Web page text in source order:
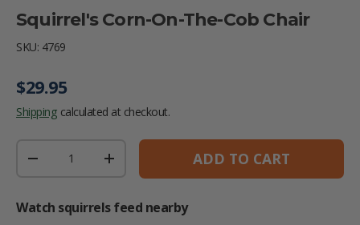
Squirrel's Corn-On-The-Cob Chair
SKU: 4769
Regular price
$29.95
Shipping calculated at checkout.
DECREASE QUANTITYINCREASE QUANTITYADD TO CART
Watch squirrels feed nearby